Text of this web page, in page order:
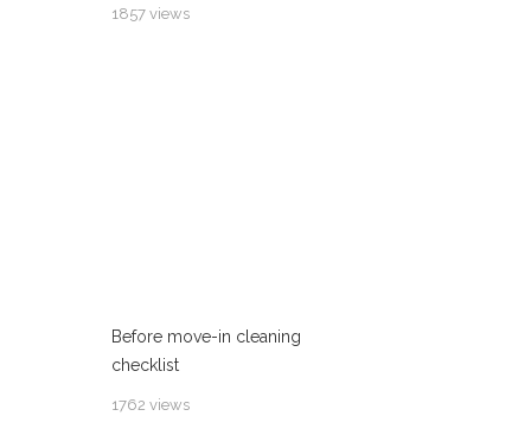
1857 views
Before move-in cleaning
checklist
1762 views